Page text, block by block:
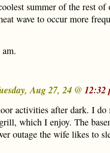
summer of the rest of
wave to occur more
Aug 27, 24 @ 12:32
activities after dark. I do
which I enjoy. The
outage the wife likes to